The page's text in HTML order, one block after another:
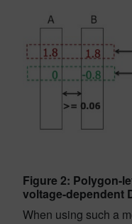
Figure 2: Polygon-
voltage-dependent
When using such a